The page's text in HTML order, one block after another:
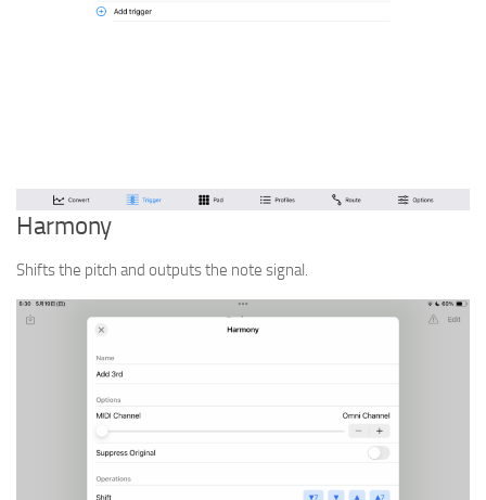
Harmony
Shifts the pitch and outputs the note signal.